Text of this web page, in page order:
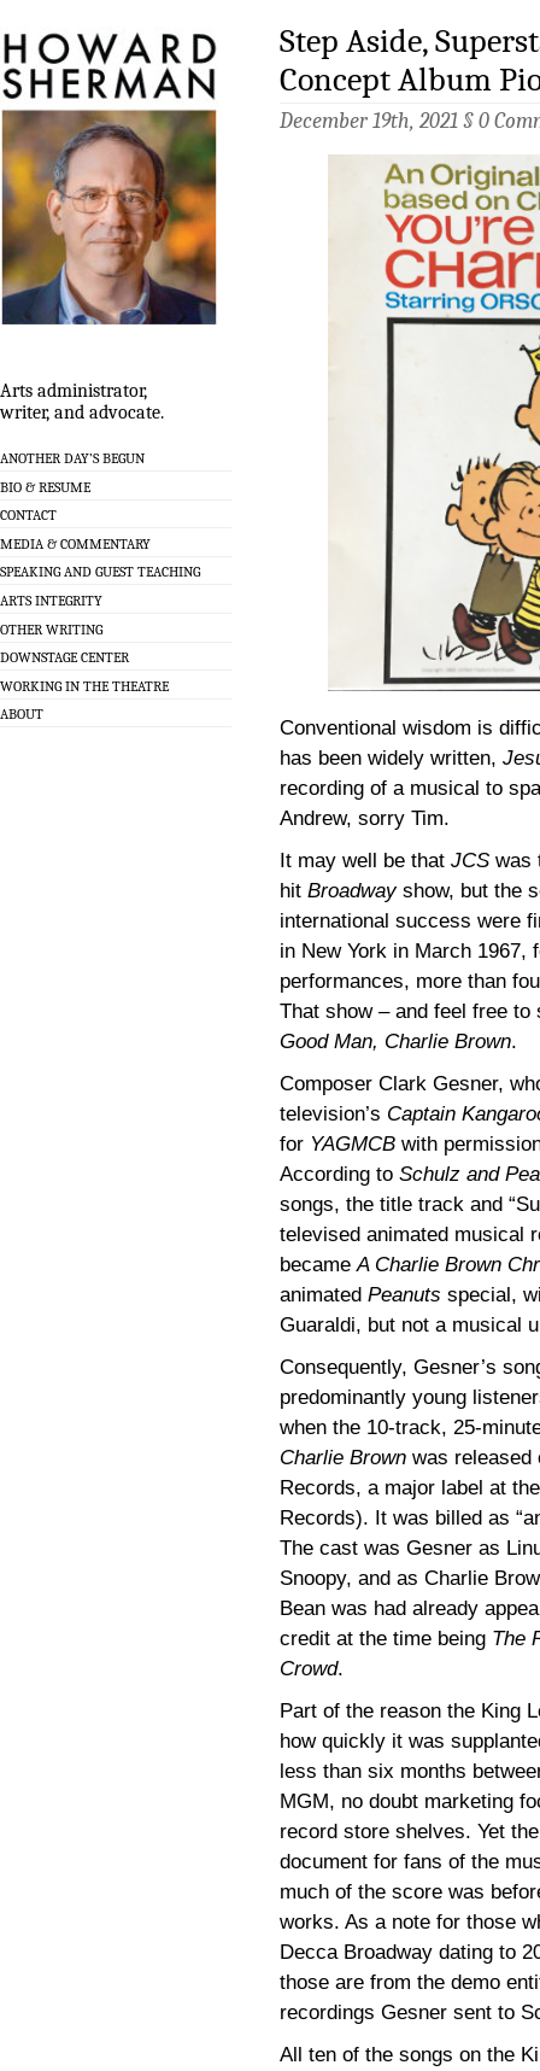
Arts administrator,
writer, and advocate.
ANOTHER DAY’S BEGUN
BIO & RESUME
CONTACT
MEDIA & COMMENTARY
SPEAKING AND GUEST TEACHING
ARTS INTEGRITY
OTHER WRITING
DOWNSTAGE CENTER
WORKING IN THE THEATRE
ABOUT
Step Aside,
Concept Album
December 19th, 2021 § 0
Conventional wisdom is
has been widely written,
recording of a musical to
Andrew, sorry Tim.
It may well be that JCS was
hit Broadwayshow, but the
international success were
in New York in March 1967,
performances, more than
That show – and feel free
Good Man, Charlie Brown.
Composer Clark Gesner,
television’s Captain
for YAGMCB with
According to Schulz and
songs, the title track and
televised animated musical
becameA Charlie Brown
animated Peanuts special,
Guaraldi, but not a musical
Consequently, Gesner’s
predominantly young
when the 10-track, 25-
Charlie Brown was released
Records, a major label at
Records). It was billed as
The cast was Gesner as
Snoopy, and as Charlie
Bean was had already
credit at the time being The
Crowd.
Part of the reason the King
how quickly it was
less than six months
MGM, no doubt marketing
record store shelves. Yet
document for fans of the
much of the score was
works. As a note for those
Decca Broadway dating to
those are from the demo
recordings Gesner sent to
All ten of the songs on the